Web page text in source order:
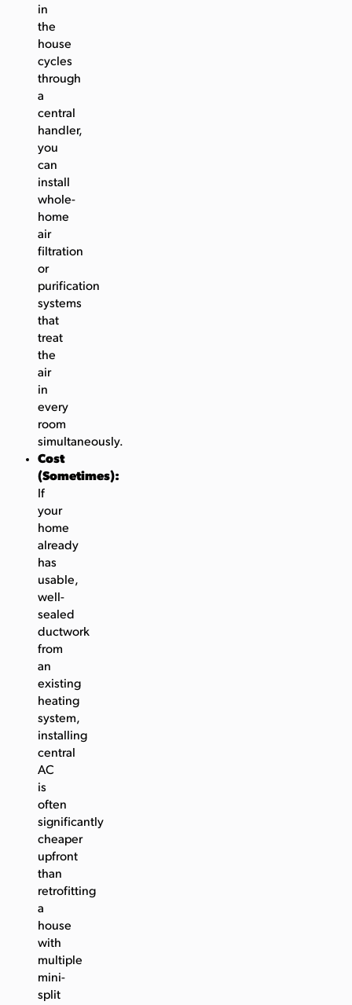
in
the
house
cycles
through
a
central
handler,
you
can
install
whole-
home
air
filtration
or
purification
systems
that
treat
the
air
in
every
room
simultaneously.
Cost
(Sometimes):
If
your
home
already
has
usable,
well-
sealed
ductwork
from
an
existing
heating
system,
installing
central
AC
is
often
significantly
cheaper
upfront
than
retrofitting
a
house
with
multiple
mini-
split